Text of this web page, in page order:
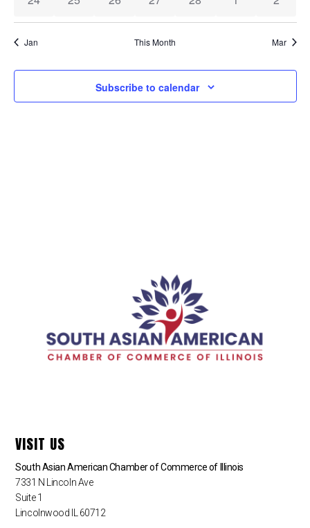
Jan This Month Mar
Subscribe to calendar
VISIT US
South Asian American Chamber of Commerce of Illinois
7331 N Lincoln Ave
Suite 1
Lincolnwood IL 60712